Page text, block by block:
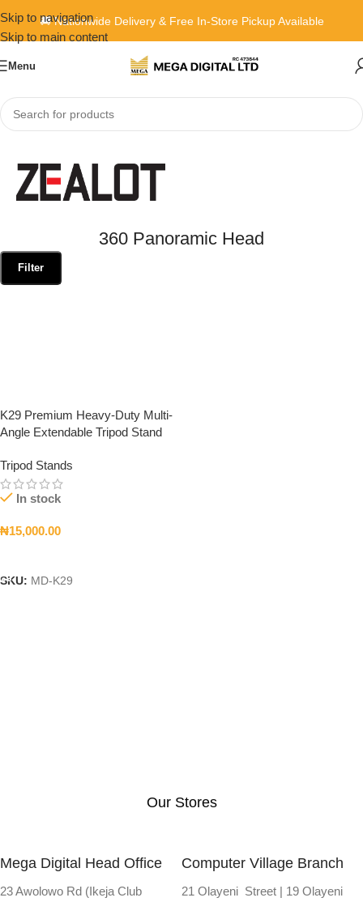
Skip to navigation
Skip to main content
🚚 Nationwide Delivery & Free In-Store Pickup Available
Menu
Home»360 Panoramic Head
360 Panoramic Head
Filter
K29 Premium Heavy-Duty Multi-
Angle Extendable Tripod Stand
Tripod Stands
In stock
₦15,000.00
SKU: MD-K29
Our Stores
Mega Digital Head Office
23 Awolowo Rd (Ikeja Club
Computer Village Branch
21 Olayeni Street | 19 Olayeni